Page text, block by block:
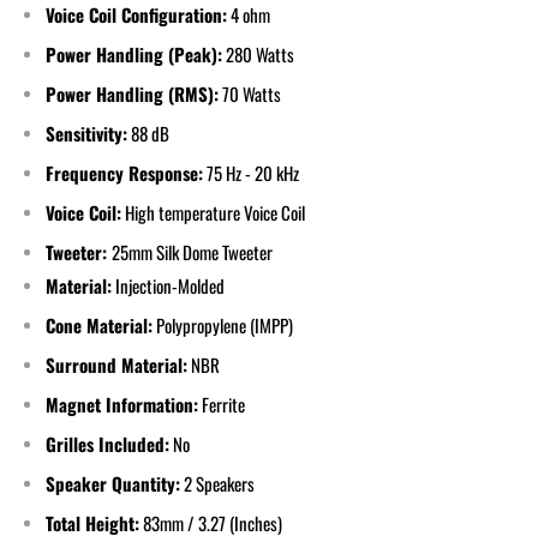
Voice Coil Configuration:4 ohm
Power Handling (Peak):280 Watts
Power Handling (RMS):70 Watts
Sensitivity:88 dB
Frequency Response:75Hz - 20 kHz
Voice Coil:High temperature Voice Coil
Tweeter:25mm Silk Dome Tweeter
Material:Injection-Molded
Cone Material:Polypropylene (IMPP)
Surround Material:NBR
Magnet Information:Ferrite
Grilles Included:No
Speaker Quantity:2 Speakers
Total Height:83mm / 3.27 (Inches)